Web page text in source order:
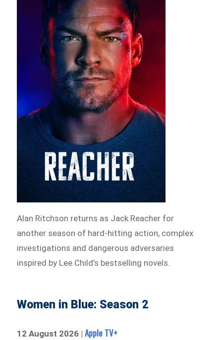
Alan Ritchson returns as Jack Reacher for
another season of hard-hitting action, complex
investigations and dangerous adversaries
inspired by Lee Child’s bestselling novels.
Women in Blue: Season 2
12 August 2026 |Apple TV+